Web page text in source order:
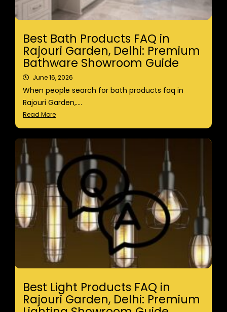
Best Bath Products FAQ in
Rajouri Garden, Delhi: Premium
Bathware Showroom Guide
June 16, 2026
When people search for bath products faq in
Rajouri Garden,....
Read More
Best Light Products FAQ in
Rajouri Garden, Delhi: Premium